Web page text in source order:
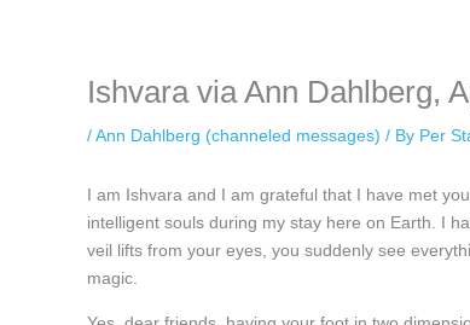
Ishvara via Ann Dahlberg,
/Ann Dahlberg (channeled messages) / By Per
I am Ishvara and I am grateful that I have met
intelligent souls during my stay here on Earth. I
veil lifts from your eyes, you suddenly see
magic.